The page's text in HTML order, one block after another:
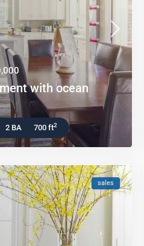
with ocean
2 BA 700 ft2
sales